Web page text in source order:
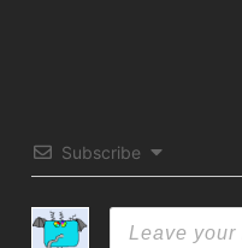
Subscribe